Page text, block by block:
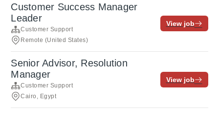
Customer Success Manager
Leader
Customer Support
Remote (United States)
View job
Senior Advisor, Resolution
Manager
Customer Support
Cairo, Egypt
View job